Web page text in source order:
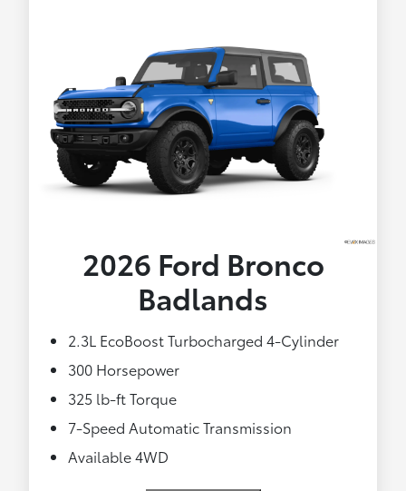
2026 Ford Bronco
Badlands
2.3L EcoBoost Turbocharged 4-Cylinder
300 Horsepower
325 lb-ft Torque
7-Speed Automatic Transmission
Available 4WD